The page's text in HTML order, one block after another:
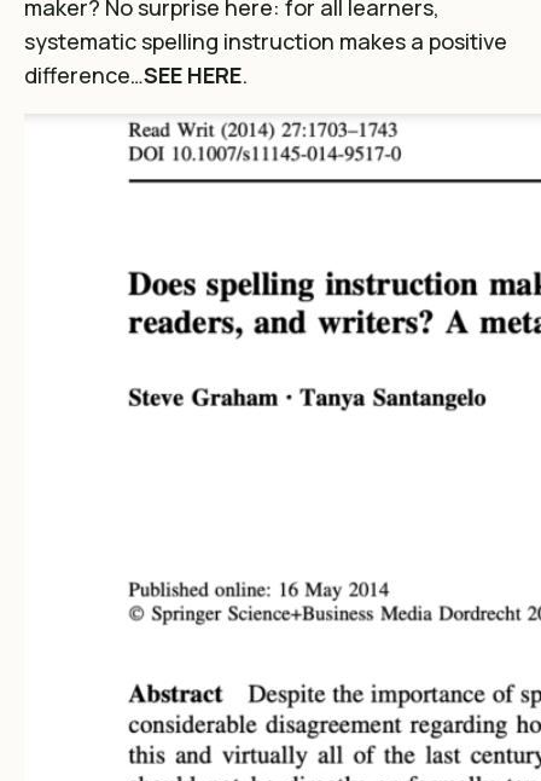
maker? No surprise here: for all learners,
systematic spelling instruction makes a positive
difference…SEE HERE.